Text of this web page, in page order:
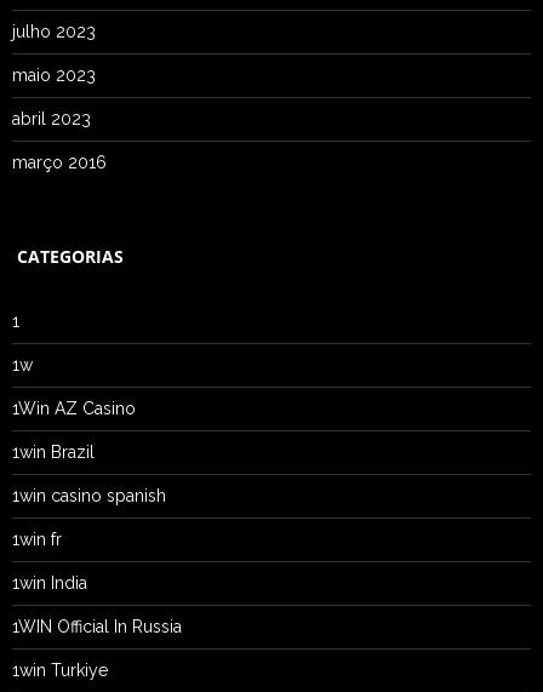
julho 2023
maio 2023
abril 2023
março 2016
CATEGORIAS
1
1w
1Win AZ Casino
1win Brazil
1win casino spanish
1win fr
1win India
1WIN Official In Russia
1win Turkiye